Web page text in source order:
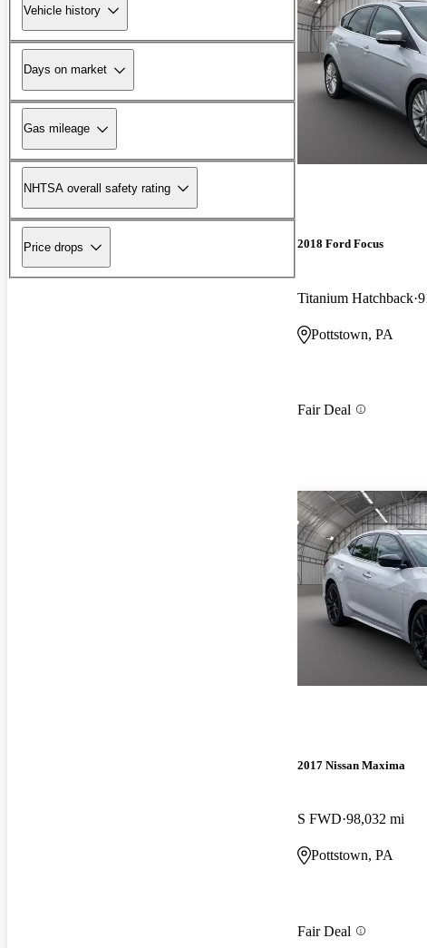
Vehicle history
Days on market
Gas mileage
NHTSA overall safety rating
Price drops 2018 Ford Focus
Titanium Hatchback
Pottstown, PA
Fair Deal
2017 Nissan Maxima
S FWD 98,032 mi
Pottstown, PA
Fair Deal